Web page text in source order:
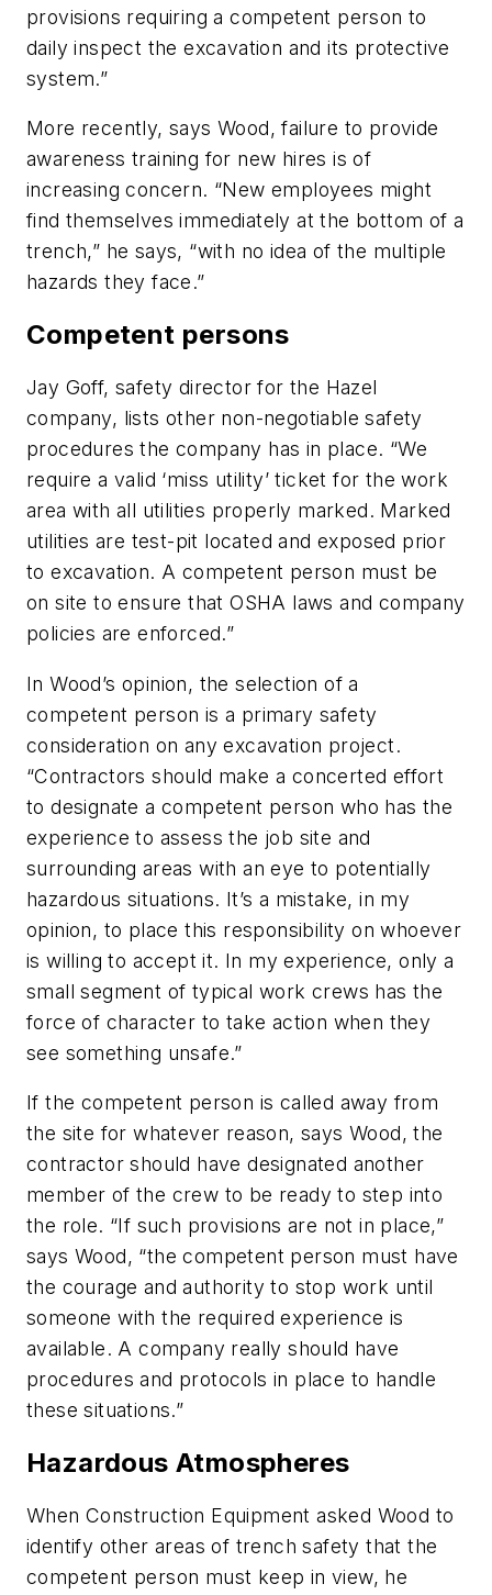
provisions requiring a competent person to
daily inspect the excavation and its protective
system.”
More recently, says Wood, failure to provide
awareness training for new hires is of
increasing concern. “New employees might
find themselves immediately at the bottom of a
trench,” he says, “with no idea of the multiple
hazards they face.”
Competent persons
Jay Goff, safety director for the Hazel
company, lists other non-negotiable safety
procedures the company has in place. “We
require a valid ‘miss utility’ ticket for the work
area with all utilities properly marked. Marked
utilities are test-pit located and exposed prior
to excavation. A competent person must be
on site to ensure that OSHA laws and company
policies are enforced.”
In Wood’s opinion, the selection of a
competent person is a primary safety
consideration on any excavation project.
“Contractors should make a concerted effort
to designate a competent person who has the
experience to assess the job site and
surrounding areas with an eye to potentially
hazardous situations. It’s a mistake, in my
opinion, to place this responsibility on whoever
is willing to accept it. In my experience, only a
small segment of typical work crews has the
force of character to take action when they
see something unsafe.”
If the competent person is called away from
the site for whatever reason, says Wood, the
contractor should have designated another
member of the crew to be ready to step into
the role. “If such provisions are not in place,”
says Wood, “the competent person must have
the courage and authority to stop work until
someone with the required experience is
available. A company really should have
procedures and protocols in place to handle
these situations.”
Hazardous Atmospheres
When Construction Equipment asked Wood to
identify other areas of trench safety that the
competent person must keep in view, he